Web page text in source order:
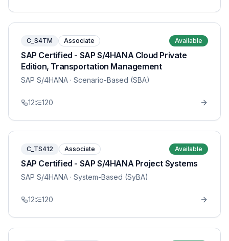
C_S4TM Associate Available
SAP Certified - SAP S/4HANA Cloud Private
Edition, Transportation Management
SAP S/4HANA · Scenario-Based (SBA)
12 120
C_TS412 Associate Available
SAP Certified - SAP S/4HANA Project Systems
SAP S/4HANA · System-Based (SyBA)
12 120